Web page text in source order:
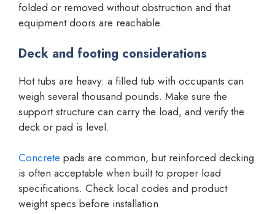
folded or removed without obstruction and that
equipment doors are reachable.
Deck and footing considerations
Hot tubs are heavy: a filled tub with occupants can
weigh several thousand pounds. Make sure the
support structure can carry the load, and verify the
deck or pad is level.
Concrete pads are common, but reinforced decking
is often acceptable when built to proper load
specifications. Check local codes and product
weight specs before installation.